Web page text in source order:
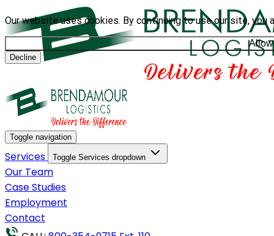
Our website uses cookies. By continuing to use our site,
Decline
Toggle navigation
Services Toggle Services dropdown
Our Team
Case Studies
Employment
Contact